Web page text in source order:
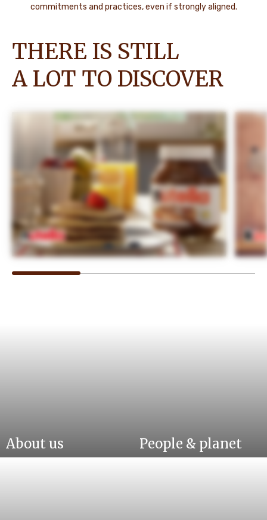
commitments and practices, even if strongly aligned.
THERE IS STILL
A LOT TO DISCOVER
About us People & planet